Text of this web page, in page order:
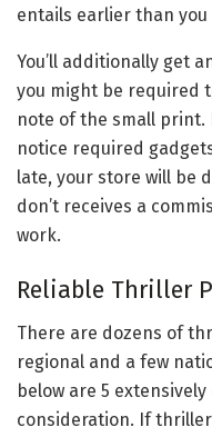
entails earlier than
You’ll additionally get
you might be required
note of the small print.
notice required
late, your store will be
don’t receives a
work.
Reliable Thriller
There are dozens of
regional and a few
below are 5
consideration. If